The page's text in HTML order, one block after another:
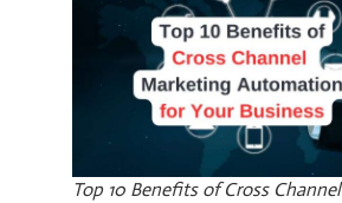
Top 10 Benefits of Cross Channel